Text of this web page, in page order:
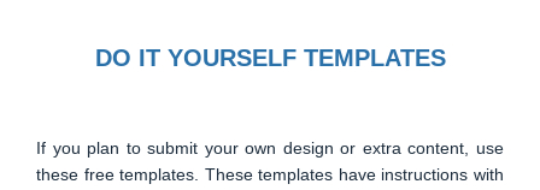
DO IT YOURSELF TEMPLATES
If you plan to submit your own design or extra content, use
these free templates. These templates have instructions with